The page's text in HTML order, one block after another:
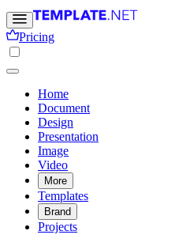
Pricing
Home
Document
Design
Presentation
Image
Video
More
Templates
Brand
Projects